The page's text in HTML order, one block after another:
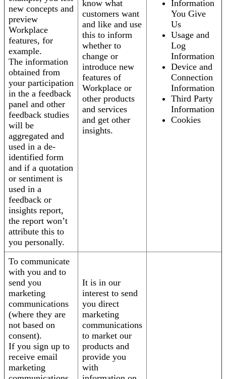
new concepts and
preview
Workplace
features, for
example.
The information
obtained from
your participation
in the a feedback
panel and other
feedback studies
will be
aggregated and
used in a de-
identified form
and if a quotation
or sentiment is
used in a
feedback or
insights report,
the report won’t
attribute this to
you personally.
know what
customers want
and like and use
this to inform
whether to
change or
introduce new
features of
Workplace or
other products
and services
and get other
insights.
Information
You Give
Us
Usage and
Log
Information
Device and
Connection
Information
Third Party
Information
Cookies
To communicate
with you and to
send you
marketing
communications
(where they are
not based on
consent).
If you sign up to
receive email
marketing
It is in our
interest to send
you direct
marketing
communications
to market our
products and
provide you
with